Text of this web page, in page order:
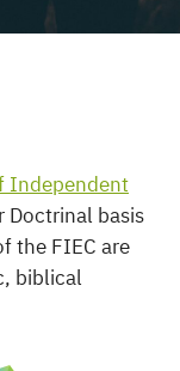
Independent
Doctrinal basis
the FIEC are
biblical